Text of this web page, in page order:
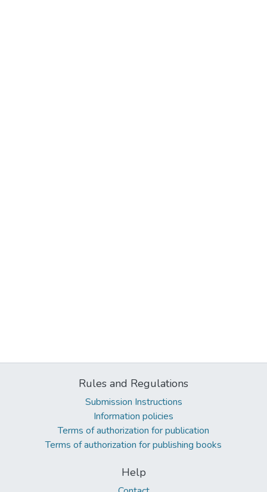
Rules and Regulations
Submission Instructions
Information policies
Terms of authorization for publication
Terms of authorization for publishing books
Help